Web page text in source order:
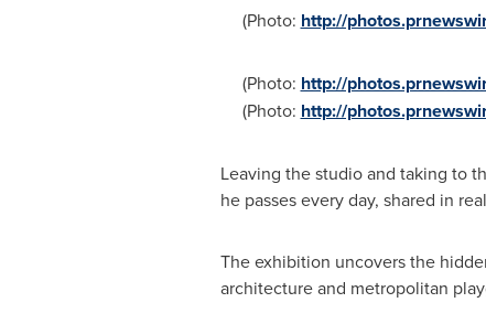
(Photo: http://
(Photo: http://
(Photo: http://
Leaving the studio and taking to
he passes every day, shared in
The exhibition uncovers the
architecture and metropolitan